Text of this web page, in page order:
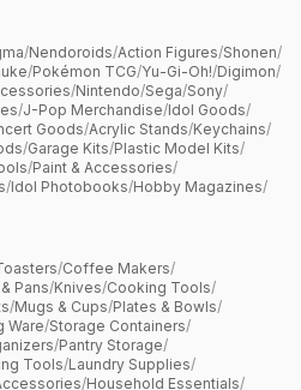
/Nendoroids/Action Figures/Shonen/
/Pokémon TCG/Yu-Gi-Oh!/Digimon/
/Nintendo/Sega/Sony/
/J-Pop Merchandise/Idol Goods/
Goods/Acrylic Stands/Keychains/
/Garage Kits/Plastic Model Kits/
/Paint & Accessories/
/Idol Photobooks/Hobby Magazines/
/Coffee Makers/
Pans/Knives/Cooking Tools/
/Mugs & Cups/Plates & Bowls/
Ware/Storage Containers/
/Pantry Storage/
Tools/Laundry Supplies/
/Household Essentials/